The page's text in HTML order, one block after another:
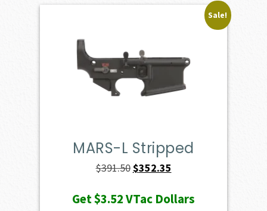
Sale!
MARS-L Stripped
$391.50Original
was:
$352.35
is:
Get$3.52VTac Dollars